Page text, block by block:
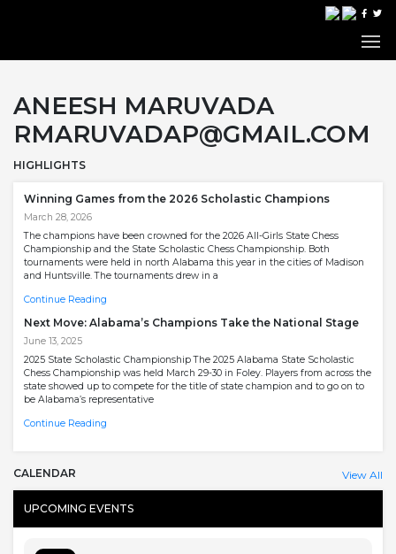
ANEESH MARUVADA
RMARUVADAP@GMAIL.COM
HIGHLIGHTS
Winning Games from the 2026 Scholastic Champions
March 28, 2026
The champions have been crowned for the 2026 All-Girls State Chess
Championship and the State Scholastic Chess Championship. Both
tournaments were held in north Alabama this year in the cities of Madison
and Huntsville. The tournaments drew in a
Continue Reading
Next Move: Alabama’s Champions Take the National Stage
June 13, 2025
2025 State Scholastic Championship The 2025 Alabama State Scholastic
Chess Championship was held March 29-30 in Foley. Players from across the
state showed up to compete for the title of state champion and to go on to
be Alabama’s representative
Continue Reading
CALENDAR View All
UPCOMING EVENTS